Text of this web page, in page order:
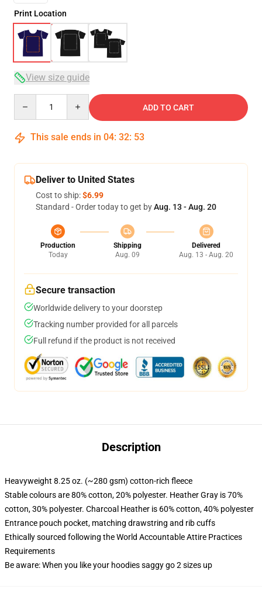
Print Location
View size guide
ADD TO CART
This sale ends in 04: 32: 53
Deliver to United States
Cost to ship:$6.99
Standard - Order today to get byAug. 13 - Aug. 20
Production
Today
Shipping
Aug. 09
Delivered
Aug. 13 - Aug. 20
Secure transaction
Worldwide delivery to your doorstep
Tracking number provided for all parcels
Full refund if the product is not received
Description
Heavyweight 8.25 oz. (~280 gsm) cotton-rich fleece
Stable colours are 80% cotton, 20% polyester. Heather Gray is 70%
cotton, 30% polyester. Charcoal Heather is 60% cotton, 40% polyester
Entrance pouch pocket, matching drawstring and rib cuffs
Ethically sourced following the World Accountable Attire Practices
Requirements
Be aware: When you like your hoodies saggy go 2 sizes up